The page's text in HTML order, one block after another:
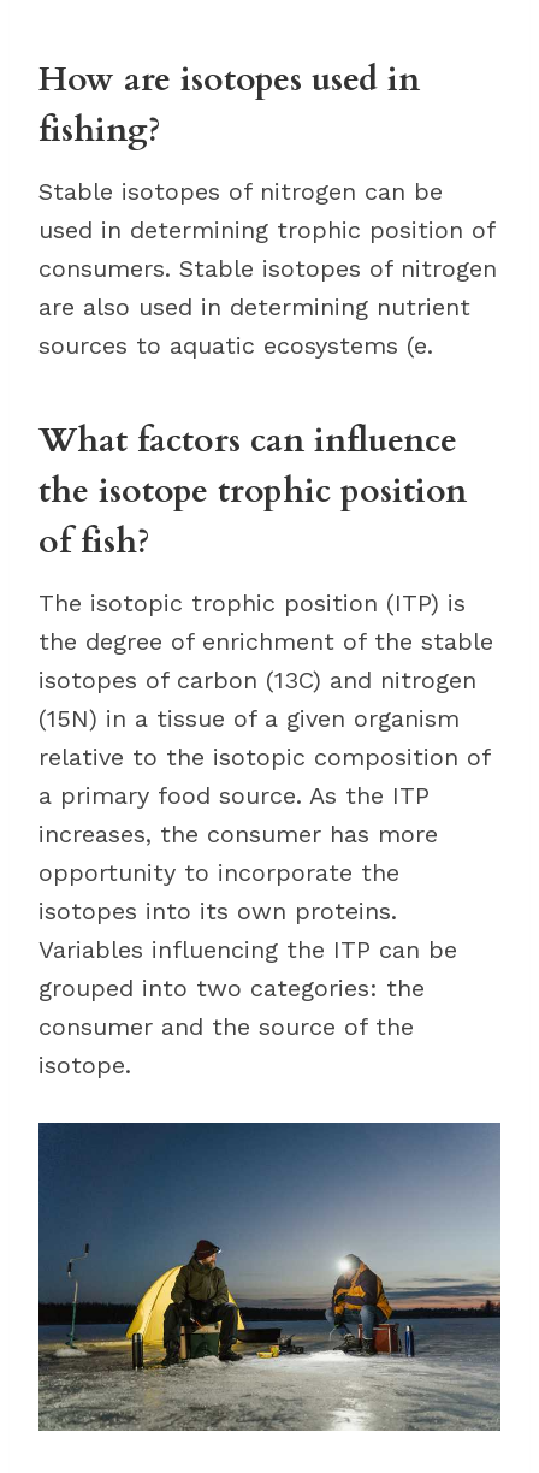
How are isotopes used in
fishing?
Stable isotopes of nitrogen can be
used in determining trophic position of
consumers. Stable isotopes of nitrogen
are also used in determining nutrient
sources to aquatic ecosystems (e.
What factors can influence
the isotope trophic position
of fish?
The isotopic trophic position (ITP) is
the degree of enrichment of the stable
isotopes of carbon (13C) and nitrogen
(15N) in a tissue of a given organism
relative to the isotopic composition of
a primary food source. As the ITP
increases, the consumer has more
opportunity to incorporate the
isotopes into its own proteins.
Variables influencing the ITP can be
grouped into two categories: the
consumer and the source of the
isotope.